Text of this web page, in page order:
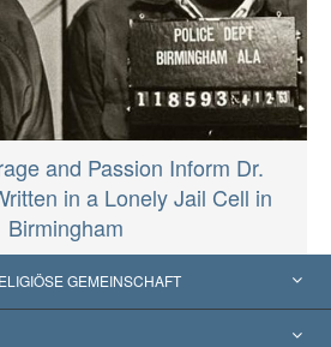
and Passion Inform Dr.
in a Lonely Jail Cell in
Birmingham
GEMEINSCHAFT